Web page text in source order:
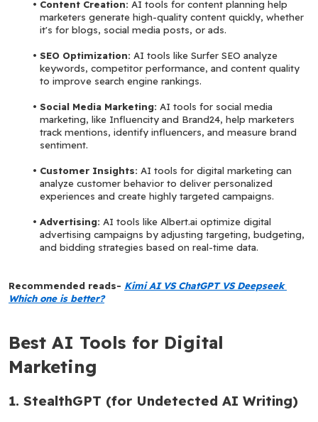
Content Creation: AI tools for content planning help
marketers generate high-quality content quickly, whether
it's for blogs, social media posts, or ads.
SEO Optimization: AI tools like Surfer SEO analyze
keywords, competitor performance, and content quality
to improve search engine rankings.
Social Media Marketing: AI tools for social media
marketing, like Influencity and Brand24, help marketers
track mentions, identify influencers, and measure brand
sentiment.
Customer Insights: AI tools for digital marketing can
analyze customer behavior to deliver personalized
experiences and create highly targeted campaigns.
Advertising: AI tools like Albert.ai optimize digital
advertising campaigns by adjusting targeting, budgeting,
and bidding strategies based on real-time data.
Recommended reads- Kimi AI VS ChatGPT VS Deepseek
Which one is better?
Best AI Tools for Digital
Marketing
1. StealthGPT (for Undetected AI Writing)